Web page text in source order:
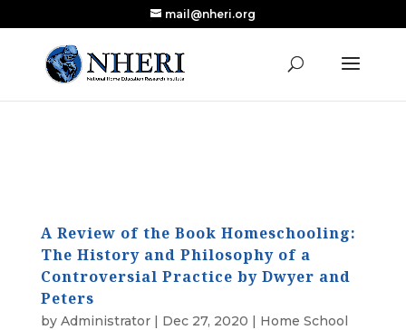
Research Published in Nearly a Decade
Read the Review
mail@nheri.org
A Review of the Book Homeschooling:
The History and Philosophy of a
Controversial Practice by Dwyer and
Peters
by Administrator| Dec 27, 2020 | Home School